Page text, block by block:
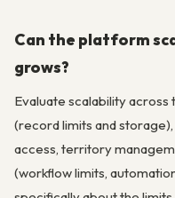
Can the platform
grows?
Evaluate scalability
(record limits and
access, territory
(workflow limits,